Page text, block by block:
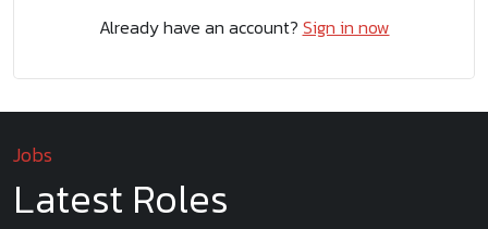
Already have an account? Sign in now
Jobs
Latest Roles